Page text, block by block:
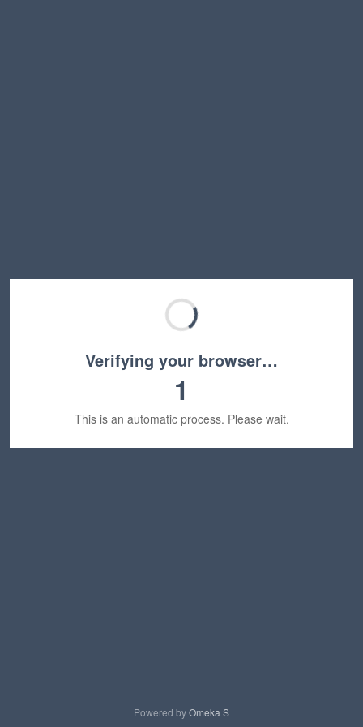
Verifying your browser…
1
This is an automatic process. Please wait.
Powered byOmeka S